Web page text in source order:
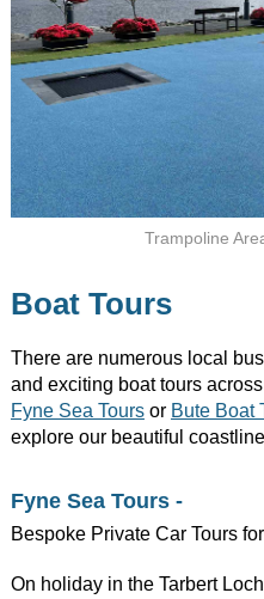
Trampoline
Boat Tours
There are numerous local
and exciting boat tours
Fyne Sea Toursor Bute Boat
explore our beautiful
Fyne Sea Tours -
Bespoke Private Car Tours
On holiday in the Tarbert